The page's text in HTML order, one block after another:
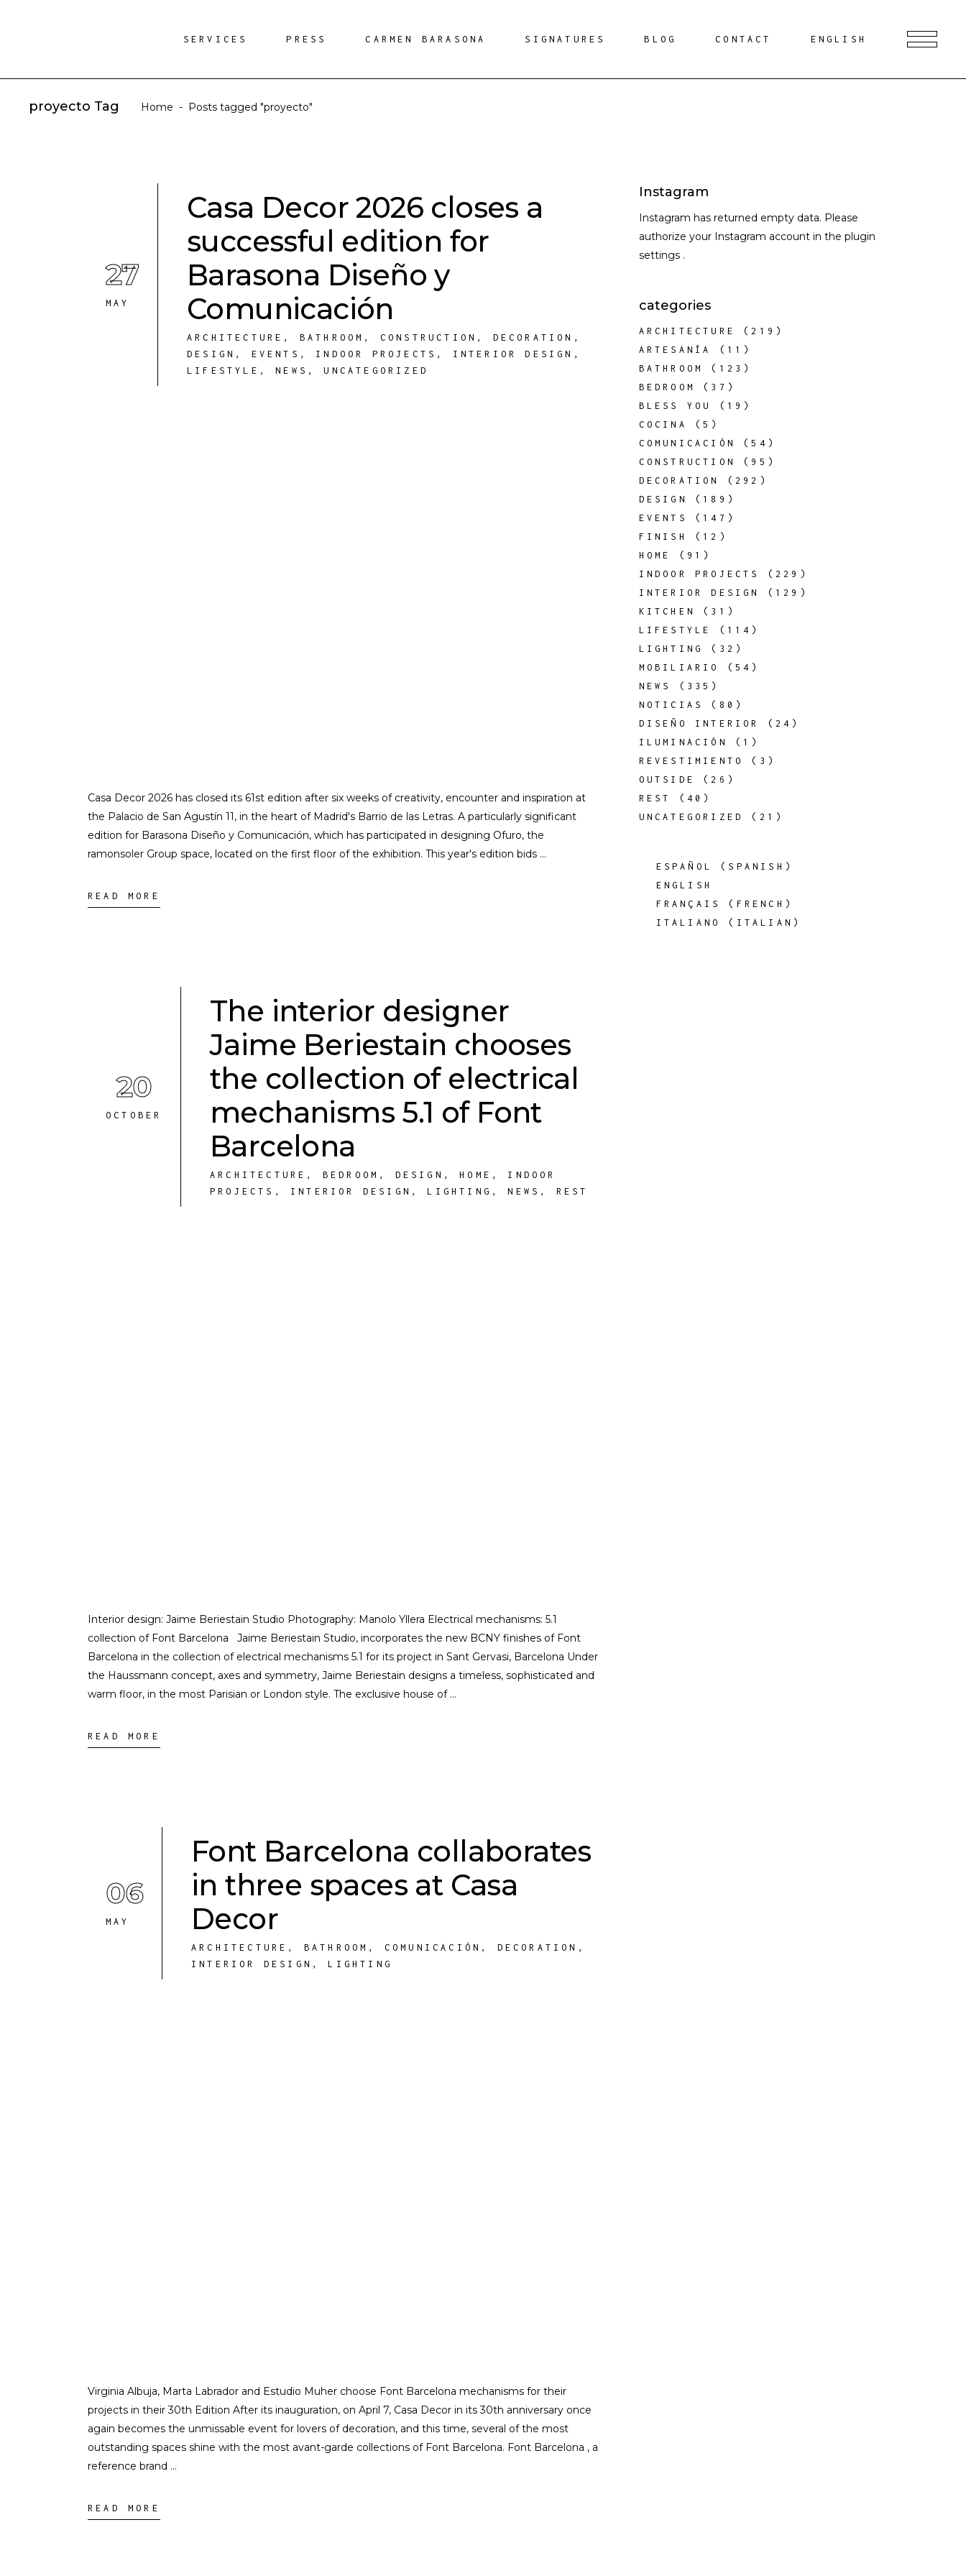
SERVICES PRESS CARMEN BARASONA SIGNATURES BLOG CONTACT ENGLISH
proyecto Tag Home - Posts tagged "proyecto"
27
MAY
Casa Decor 2026 closes a
successful edition for
Barasona Diseño y
Comunicación
ARCHITECTURE , BATHROOM , CONSTRUCTION , DECORATION ,
DESIGN , EVENTS , INDOOR PROJECTS , INTERIOR DESIGN ,
LIFESTYLE ,NEWS ,UNCATEGORIZED
Casa Decor 2026 has closed its 61st edition after six weeks of creativity, encounter and inspiration at
the Palacio de San Agustín 11, in the heart of Madrid's Barrio de las Letras. A particularly significant
edition for Barasona Diseño y Comunicación, which has participated in designing Ofuro, the
ramonsoler Group space, located on the first floor of the exhibition. This year's edition bids
READ MORE
20
OCTOBER
The interior designer
Jaime Beriestain chooses
the collection of electrical
mechanisms 5.1 of Font
Barcelona
ARCHITECTURE , BEDROOM , DESIGN ,HOME , INDOOR
PROJECTS , INTERIOR DESIGN ,LIGHTING ,NEWS , REST
Interior design: Jaime Beriestain Studio Photography: Manolo Yllera Electrical mechanisms: 5.1
collection of Font Barcelona Jaime Beriestain Studio, incorporates the new BCNY finishes of Font
Barcelona in the collection of electrical mechanisms 5.1 for its project in Sant Gervasi, Barcelona Under
the Haussmann concept, axes and symmetry, Jaime Beriestain designs a timeless, sophisticated and
warm floor, in the most Parisian or London style. The exclusive house of
READ MORE
06
MAY
Font Barcelona collaborates
in three spaces at Casa
Decor
ARCHITECTURE , BATHROOM , COMUNICACIÓN , DECORATION ,
INTERIOR DESIGN ,LIGHTING
Virginia Albuja, Marta Labrador and Estudio Muher choose Font Barcelona mechanisms for their
projects in their 30th Edition After its inauguration, on April 7, Casa Decor in its 30th anniversary once
again becomes the unmissable event for lovers of decoration, and this time, several of the most
outstanding spaces shine with the most avant-garde collections of Font Barcelona. Font Barcelona , a
reference brand
READ MORE
Instagram
Instagram has returned empty data. Please
authorize your Instagram account in the plugin
settings .
categories
ARCHITECTURE
(219)
ARTESANÍA
(11)
BATHROOM
(123)
BEDROOM
(37)
BLESS YOU
(19)
COCINA
(5)
COMUNICACIÓN
(54)
CONSTRUCTION
(95)
DECORATION
(292)
DESIGN
(189)
EVENTS
(147)
FINISH
(12)
HOME
(91)
INDOOR PROJECTS
(229)
INTERIOR DESIGN
(129)
KITCHEN
(31)
LIFESTYLE
(114)
LIGHTING
(32)
MOBILIARIO
(54)
NEWS
(335)
NOTICIAS
(80)
DISEÑO INTERIOR
(24)
ILUMINACIÓN
(1)
REVESTIMIENTO
(3)
OUTSIDE
(26)
REST
(40)
UNCATEGORIZED
(21)
ESPAÑOL ( SPANISH )
ENGLISH
FRANÇAIS
( FRENCH )
ITALIANO
( ITALIAN )